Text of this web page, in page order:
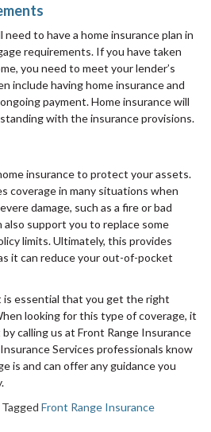
to have a home insurance plan in
requirements. If you have taken
you need to meet your lender’s
include having home insurance and
payment. Home insurance will
with the insurance provisions.
insurance to protect your assets.
coverage in many situations when
damage, such as a fire or bad
support you to replace some
limits. Ultimately, this provides
it can reduce your out-of-pocket
essential that you get the right
looking for this type of coverage, it
calling us at Front Range Insurance
Services professionals know
is and can offer any guidance you
Tagged Front Range Insurance